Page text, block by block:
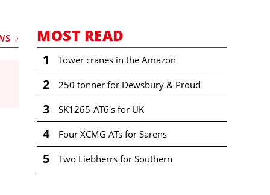
MOST READ
1 Tower cranes in the Amazon
2 250 tonner for Dewsbury & Proud
3 SK1265-AT6's for UK
4 Four XCMG ATs for Sarens
5 Two Liebherrs for Southern